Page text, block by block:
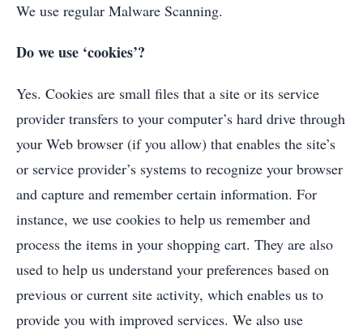
We use regular Malware Scanning.
Do we use ‘cookies’?
Yes. Cookies are small files that a site or its service
provider transfers to your computer’s hard drive through
your Web browser (if you allow) that enables the site’s
or service provider’s systems to recognize your browser
and capture and remember certain information. For
instance, we use cookies to help us remember and
process the items in your shopping cart. They are also
used to help us understand your preferences based on
previous or current site activity, which enables us to
provide you with improved services. We also use